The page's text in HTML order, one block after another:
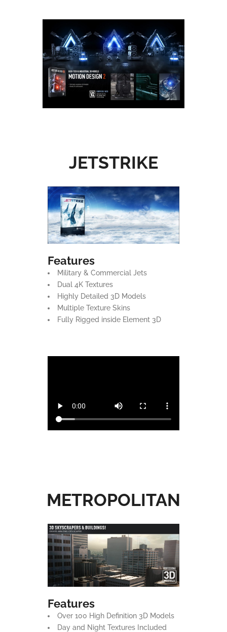
JETSTRIKE
Features
Military & Commercial Jets
Dual 4K Textures
Highly Detailed 3D Models
Multiple Texture Skins
Fully Rigged inside Element 3D
METROPOLITAN
Features
Over 100 High Definition 3D Models
Day and Night Textures Included